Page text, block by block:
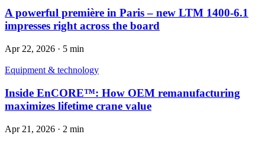
A powerful première in Paris – new LTM 1400-6.1
impresses right across the board
Apr 22, 2026 · 5 min
Equipment & technology
Inside EnCORE™: How OEM remanufacturing
maximizes lifetime crane value
Apr 21, 2026 · 2 min